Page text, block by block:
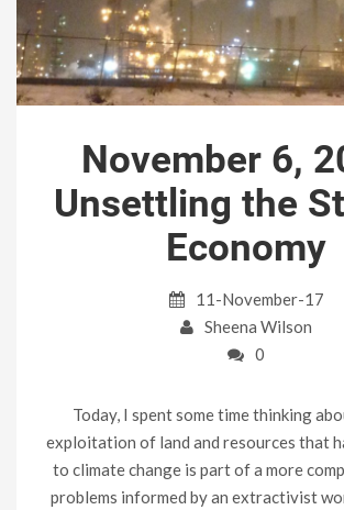
November 6,
Unsettling the
Economy
11-November-17
Sheena Wilson
0
Today, I spent some time thinking
exploitation of land and resources that
to climate change is part of a more
problems informed by an extractivist